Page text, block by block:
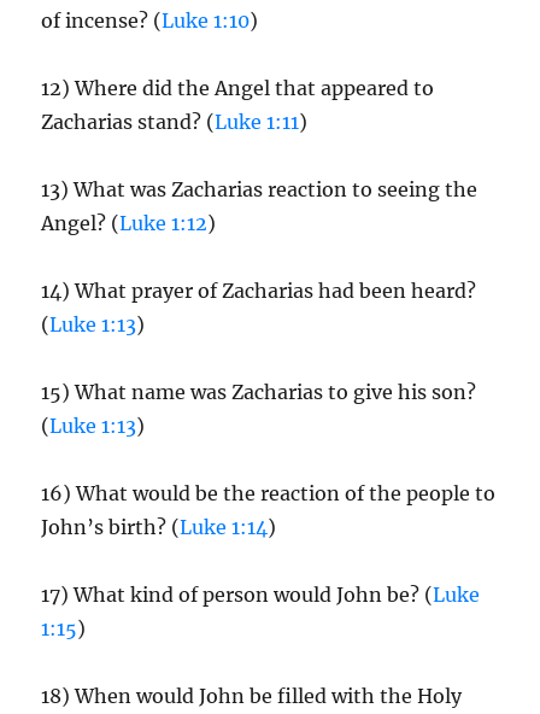
of incense? (Luke 1:10)
12) Where did the Angel that appeared to
Zacharias stand? (Luke 1:11)
13) What was Zacharias reaction to seeing the
Angel? (Luke 1:12)
14) What prayer of Zacharias had been heard?
(Luke 1:13)
15) What name was Zacharias to give his son?
(Luke 1:13)
16) What would be the reaction of the people to
John’s birth? (Luke 1:14)
17) What kind of person would John be? (Luke
1:15)
18) When would John be filled with the Holy